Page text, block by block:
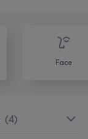
Face
(4)